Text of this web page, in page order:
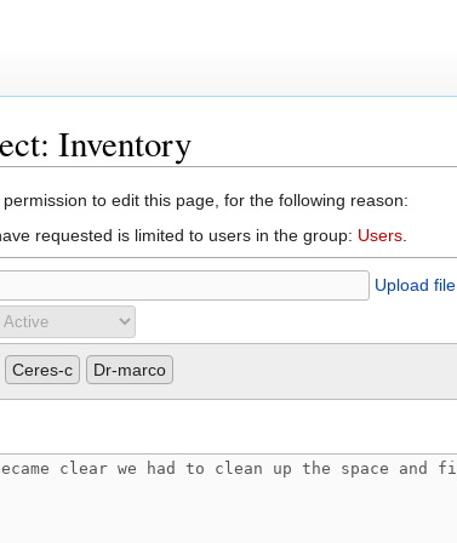
Inventory
to edit this page, for the following reason:
requested is limited to users in the group: Users.
Upload file
Ceres-c Dr-marco